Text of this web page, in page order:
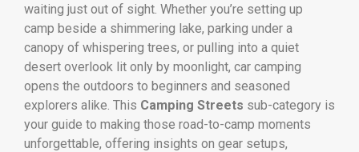
waiting just out of sight. Whether you’re setting up
camp beside a shimmering lake, parking under a
canopy of whispering trees, or pulling into a quiet
desert overlook lit only by moonlight, car camping
opens the outdoors to beginners and seasoned
explorers alike. This Camping Streets sub-category is
your guide to making those road-to-camp moments
unforgettable, offering insights on gear setups,